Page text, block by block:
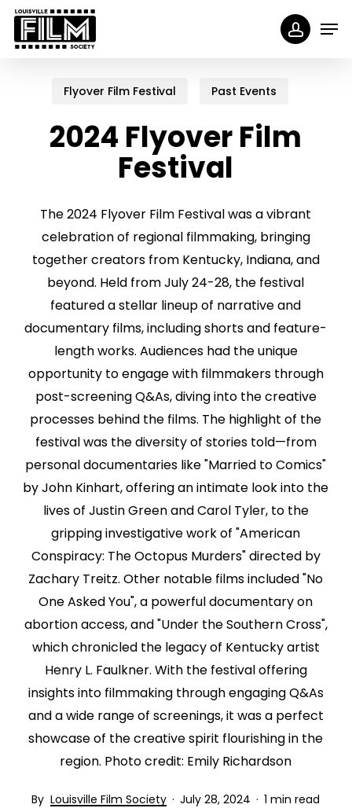
Skip
Flyover Film Festival Past Events
2024 Flyover Film
Festival
The 2024 Flyover Film Festival was a vibrant
celebration of regional filmmaking, bringing
together creators from Kentucky, Indiana, and
beyond. Held from July 24-28, the festival
featured a stellar lineup of narrative and
documentary films, including shorts and feature-
length works. Audiences had the unique
opportunity to engage with filmmakers through
post-screening Q&As, diving into the creative
processes behind the films. The highlight of the
festival was the diversity of stories told—from
personal documentaries like "Married to Comics"
by John Kinhart, offering an intimate look into the
lives of Justin Green and Carol Tyler, to the
gripping investigative work of "American
Conspiracy: The Octopus Murders" directed by
Zachary Treitz. Other notable films included "No
One Asked You", a powerful documentary on
abortion access, and "Under the Southern Cross",
which chronicled the legacy of Kentucky artist
Henry L. Faulkner. With the festival offering
insights into filmmaking through engaging Q&As
and a wide range of screenings, it was a perfect
showcase of the creative spirit flourishing in the
region. Photo credit: Emily Richardson
Louisville Film Society July 28, 2024 1 min read